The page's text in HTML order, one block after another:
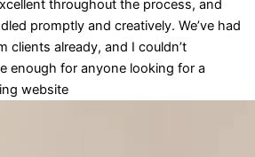
throughout the process, and
promptly and creatively. We’ve had
clients already, and I couldn’t
enough for anyone looking for a
website